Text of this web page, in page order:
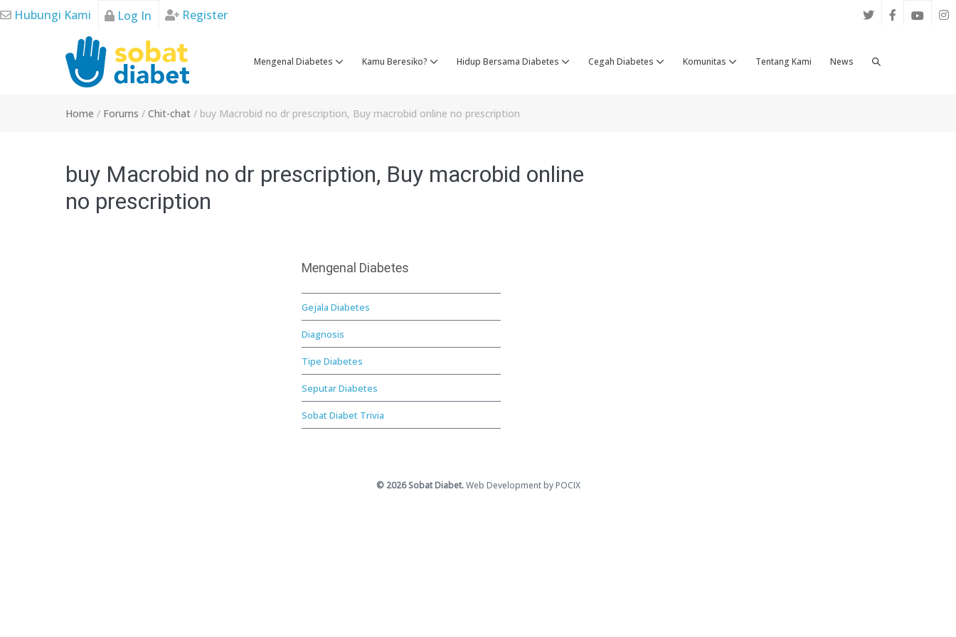
SkipHubungi Kami Log In Register
Mengenal Diabetes Kamu Beresiko? Hidup Bersama Diabetes Cegah Diabetes Komunitas Tentang Kami News
Search
Home / Forums / Chit-chat / buy Macrobid no dr prescription, Buy macrobid online no prescription
buy Macrobid no dr prescription, Buy macrobid online
no prescription
Mengenal Diabetes
Gejala Diabetes
Diagnosis
Tipe Diabetes
Seputar Diabetes
Sobat Diabet Trivia
© 2026 Sobat Diabet.Web Development by POCIX